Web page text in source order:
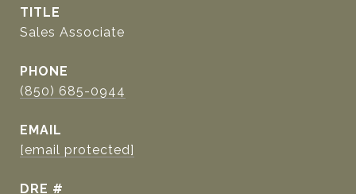
TITLE
Sales Associate
PHONE
(850) 685-0944
EMAIL
[email protected]
DRE #